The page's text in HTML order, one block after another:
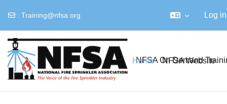
: Training@nfsa.org Log in
NFSA On Demand
Home NFSA Website